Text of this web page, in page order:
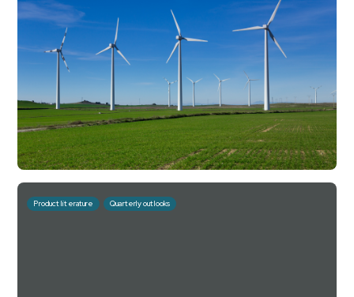
Downing Estate Planning Service Q2 2025
Factsheet
For investment professionals only
Read more Download
September 29, 2025 10 mins
Product literature Quarterly outlooks